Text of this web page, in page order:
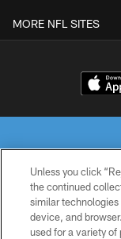
MORE NFL SITES
© 2026 THE
Unless you click
the continued
similar
device, and
used for a variety of